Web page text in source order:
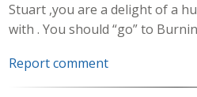
Stuart ,you are a delight of a
with . You should “go” to
Report comment